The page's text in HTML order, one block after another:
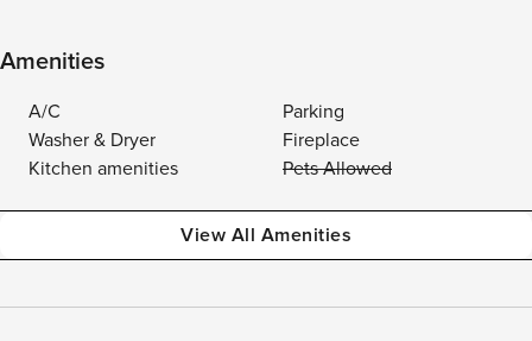
Amenities
A/C
Parking
Washer & Dryer
Fireplace
Kitchen amenities
Pets Allowed
View All Amenities